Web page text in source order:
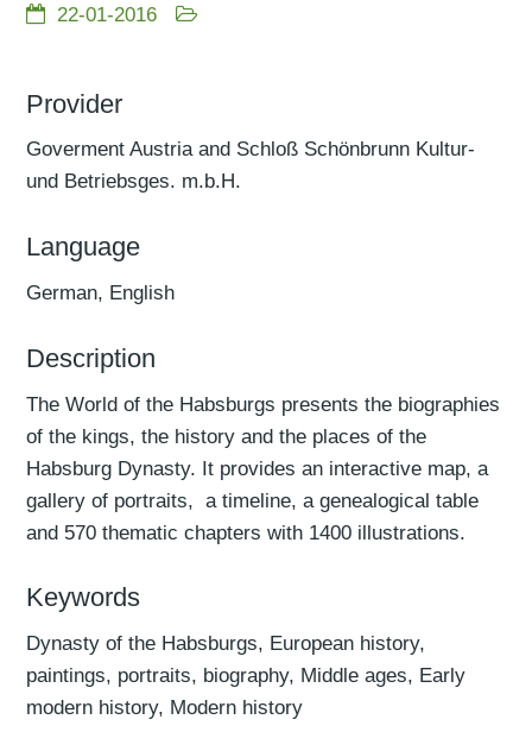
22-01-2016
Provider
Goverment Austria and Schloß Schönbrunn Kultur-
und Betriebsges. m.b.H.
Language
German, English
Description
The World of the Habsburgs presents the biographies
of the kings, the history and the places of the
Habsburg Dynasty. It provides an interactive map, a
gallery of portraits, a timeline, a genealogical table
and 570 thematic chapters with 1400 illustrations.
Keywords
Dynasty of the Habsburgs, European history,
paintings, portraits, biography, Middle ages, Early
modern history, Modern history